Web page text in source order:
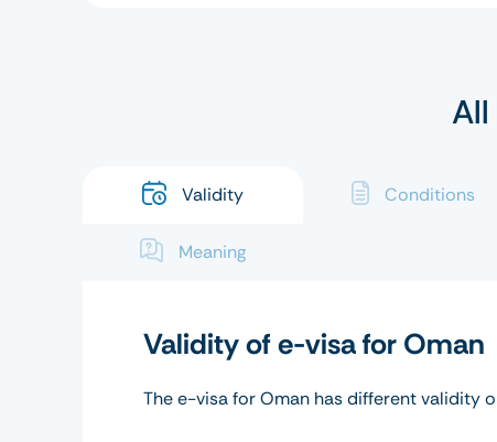
Validity Conditions
Meaning
Validity of e-visa for Oman
The e-visa for Oman has different validity